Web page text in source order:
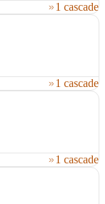
1 cascade
1 cascade
1 cascade